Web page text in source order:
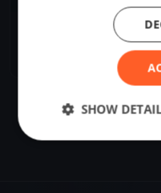
Bastone davanti a Sanremo
Ventimiglia,
SHOW